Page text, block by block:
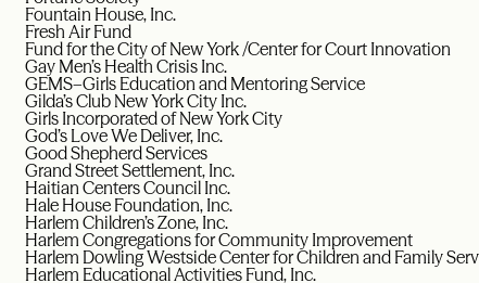
Fountain House, Inc.
Fresh Air Fund
Fund for the City of New York /Center for Court Innovation
Gay Men’s Health Crisis Inc.
GEMS–Girls Education and Mentoring Service
Gilda’s Club New York City Inc.
Girls Incorporated of New York City
God’s Love We Deliver, Inc.
Good Shepherd Services
Grand Street Settlement, Inc.
Haitian Centers Council Inc.
Hale House Foundation, Inc.
Harlem Children’s Zone, Inc.
Harlem Congregations for Community Improvement
Harlem Dowling Westside Center for Children and Family
Harlem Educational Activities Fund, Inc.